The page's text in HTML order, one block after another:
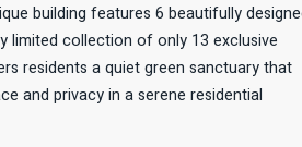
building features 6 beautifully
limited collection of only 13 exclusive
residents a quiet green sanctuary that
and privacy in a serene residential